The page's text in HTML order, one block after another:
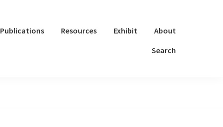
Publications Resources Exhibit
About
Search